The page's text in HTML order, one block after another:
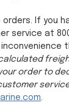
If you
service at
order to
.